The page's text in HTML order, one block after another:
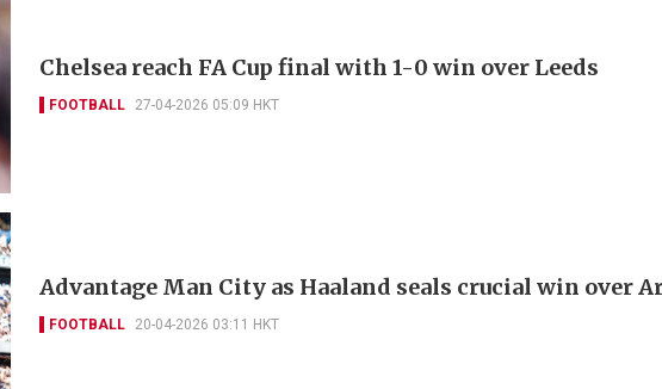
Chelsea reach FA Cup final with 1-0 win over Leeds
FOOTBALL 27-04-2026 05:09 HKT
Advantage Man City as Haaland seals crucial win over
FOOTBALL 20-04-2026 03:11 HKT